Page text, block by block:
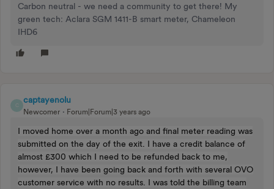
Carbon neutral - we need a community to get there! My
green tech: Aclara SGM 1411-B smart meter, Chameleon
IHD6
C
captayenolu
Newcomer Forum|Forum|3 years ago
I moved home over a month ago and final meter reading was
submitted on the day of the exit. I have a credit balance of
almost £300 which I need to be refunded back to me,
however, I have been going back and forth with several OVO
customer service with no results. I was told the billing team